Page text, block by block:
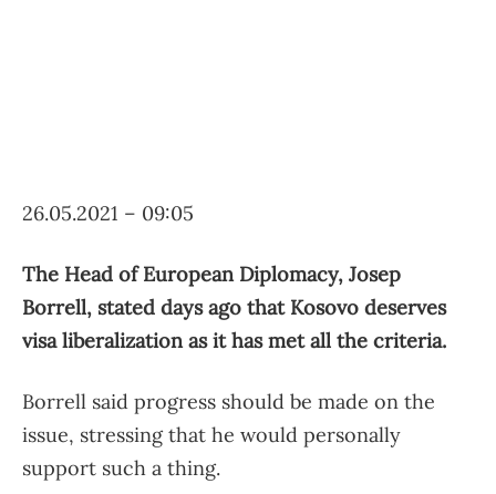
26.05.2021 – 09:05
The Head of European Diplomacy, Josep
Borrell, stated days ago that Kosovo deserves
visa liberalization as it has met all the criteria.
Borrell said progress should be made on the
issue, stressing that he would personally
support such a thing.